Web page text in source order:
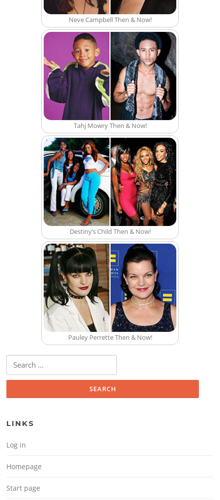
Neve Campbell Then & Now!
Tahj Mowry Then & Now!
Destiny’s Child Then & Now!
Pauley Perrette Then & Now!
Search for:
LINKS
Log in
Homepage
Start page